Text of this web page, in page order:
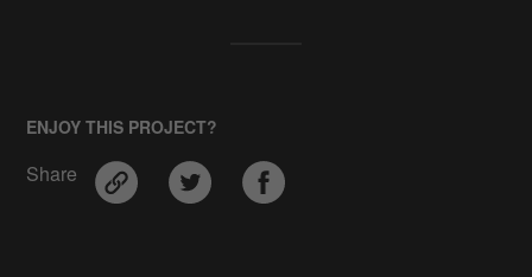
ENJOY THIS PROJECT?
Share